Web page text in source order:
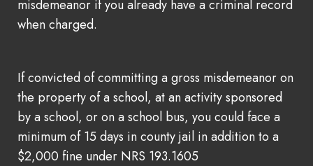
misdemeanor if you already have a criminal record
when charged.
If convicted of committing a gross misdemeanor on
the property of a school, at an activity sponsored
by a school, or on a school bus, you could face a
minimum of 15 days in county jail in addition to a
$2,000 fine under NRS 193.1605